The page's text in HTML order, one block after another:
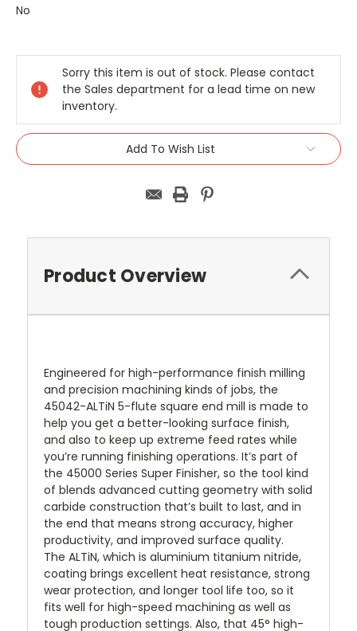
No
Stock:
Sorry this item is out of stock. Please contact
the Sales department for a lead time on new
inventory.
Add To Wish List
Product Overview
Engineered for high-performance finish milling
and precision machining kinds of jobs, the
45042-ALTiN 5-flute square end mill is made to
help you get a better-looking surface finish,
and also to keep up extreme feed rates while
you’re running finishing operations. It’s part of
the 45000 Series Super Finisher, so the tool kind
of blends advanced cutting geometry with solid
carbide construction that’s built to last, and in
the end that means strong accuracy, higher
productivity, and improved surface quality.
The ALTiN, which is aluminium titanium nitride,
coating brings excellent heat resistance, strong
wear protection, and longer tool life too, so it
fits well for high-speed machining as well as
tough production settings. Also, that 45° high-